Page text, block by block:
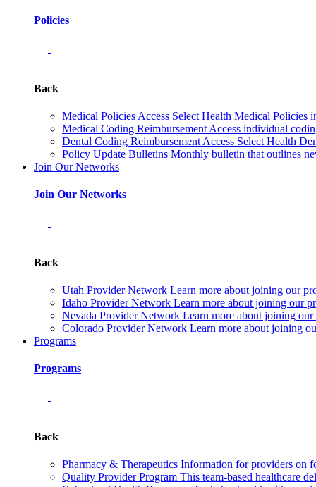
Policies
Back
Medical Policies Access Select Health Medical Policies
Medical Coding Reimbursement Access individual
Dental Coding Reimbursement Access Select Health
Policy Update Bulletins Monthly bulletin that outlines
Join Our Networks
Join Our Networks
Back
Utah Provider Network Learn more about joining our
Idaho Provider Network Learn more about joining our
Nevada Provider Network Learn more about joining
Colorado Provider Network Learn more about joining
Programs
Programs
Back
Pharmacy & Therapeutics Information for providers on
Quality Provider Program This team-based healthcare